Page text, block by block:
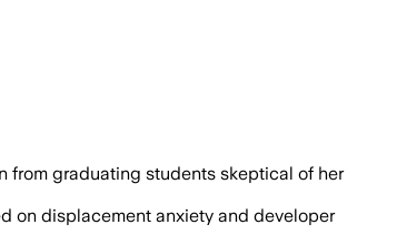
billion economic impact
from graduating students skeptical of her
on displacement anxiety and developer